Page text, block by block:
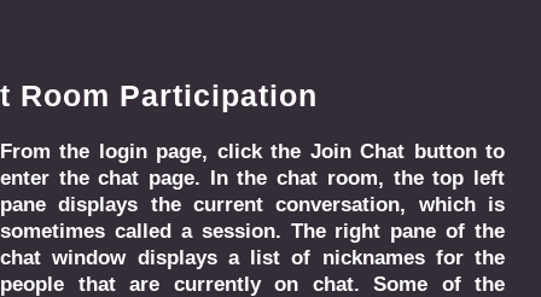
Room Participation
From the login page, click the Join Chat button to
enter the chat page. In the chat room, the top left
pane displays the current conversation, which is
sometimes called a session. The right pane of the
chat window displays a list of nicknames for the
people that are currently on chat. Some of the